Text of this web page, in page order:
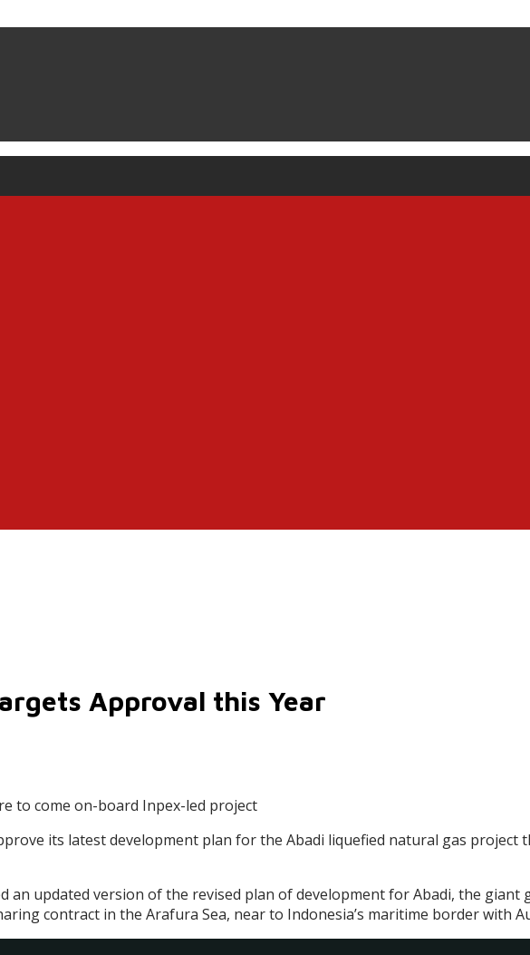
Approval this Year
to come on-board Inpex-led project
its latest development plan for the Abadi liquefied natural gas
an updated version of the revised plan of development for Abadi, the giant
contract in the Arafura Sea, near to Indonesia’s maritime border with